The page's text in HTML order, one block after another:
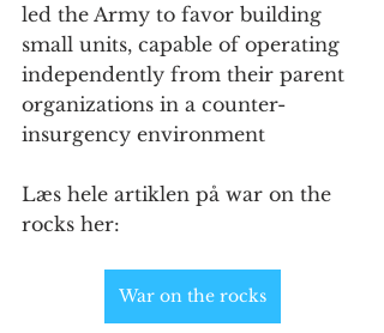
led the Army to favor building
small units, capable of operating
independently from their parent
organizations in a counter-
insurgency environment
Læs hele artiklen på war on the
rocks her:
War on the rocks